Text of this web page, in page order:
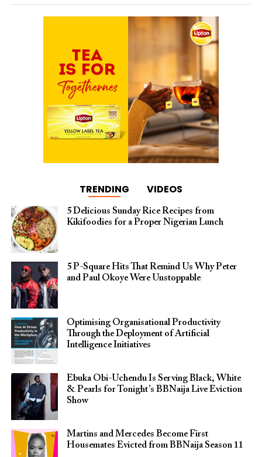
TRENDING VIDEOS
5 Delicious Sunday Rice Recipes from
Kikifoodies for a Proper Nigerian Lunch
5 P-Square Hits That Remind Us Why Peter
and Paul Okoye Were Unstoppable
Optimising Organisational Productivity
Through the Deployment of Artificial
Intelligence Initiatives
Ebuka Obi-Uchendu Is Serving Black, White
& Pearls for Tonight’s BBNaija Live Eviction
Show
Martins and Mercedes Become First
Housemates Evicted from BBNaija Season 11